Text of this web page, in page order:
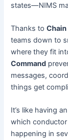
states—NIMS
Thanks to
teams down to
where they fit
Command
messages,
things get
It’s like having
which
happening in